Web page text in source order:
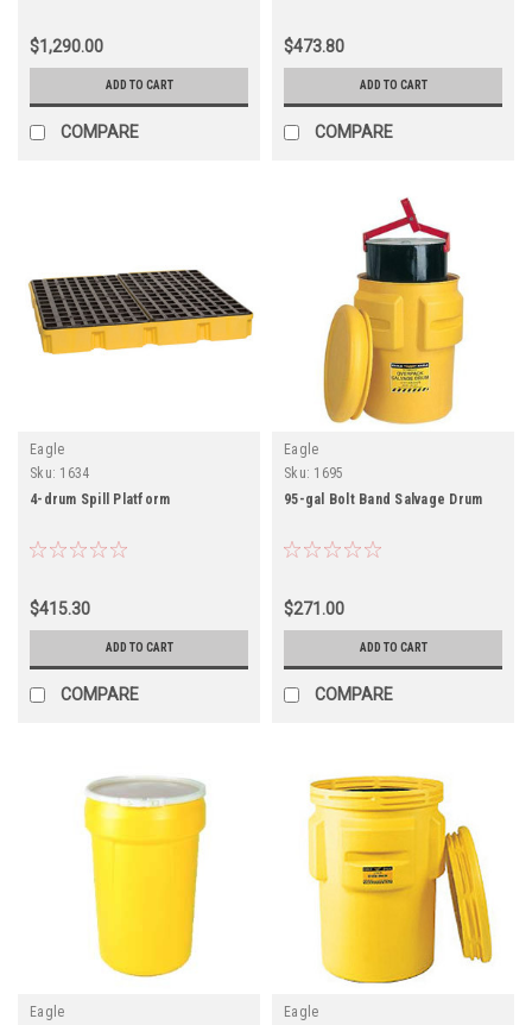
$1,290.00
ADD TO CART
COMPARE
$473.80
ADD TO CART
COMPARE
Eagle
Sku: 1634
4-drum Spill Platform
$415.30
ADD TO CART
COMPARE
Eagle
Sku: 1695
95-gal Bolt Band Salvage Drum
$271.00
ADD TO CART
COMPARE
Eagle
Eagle